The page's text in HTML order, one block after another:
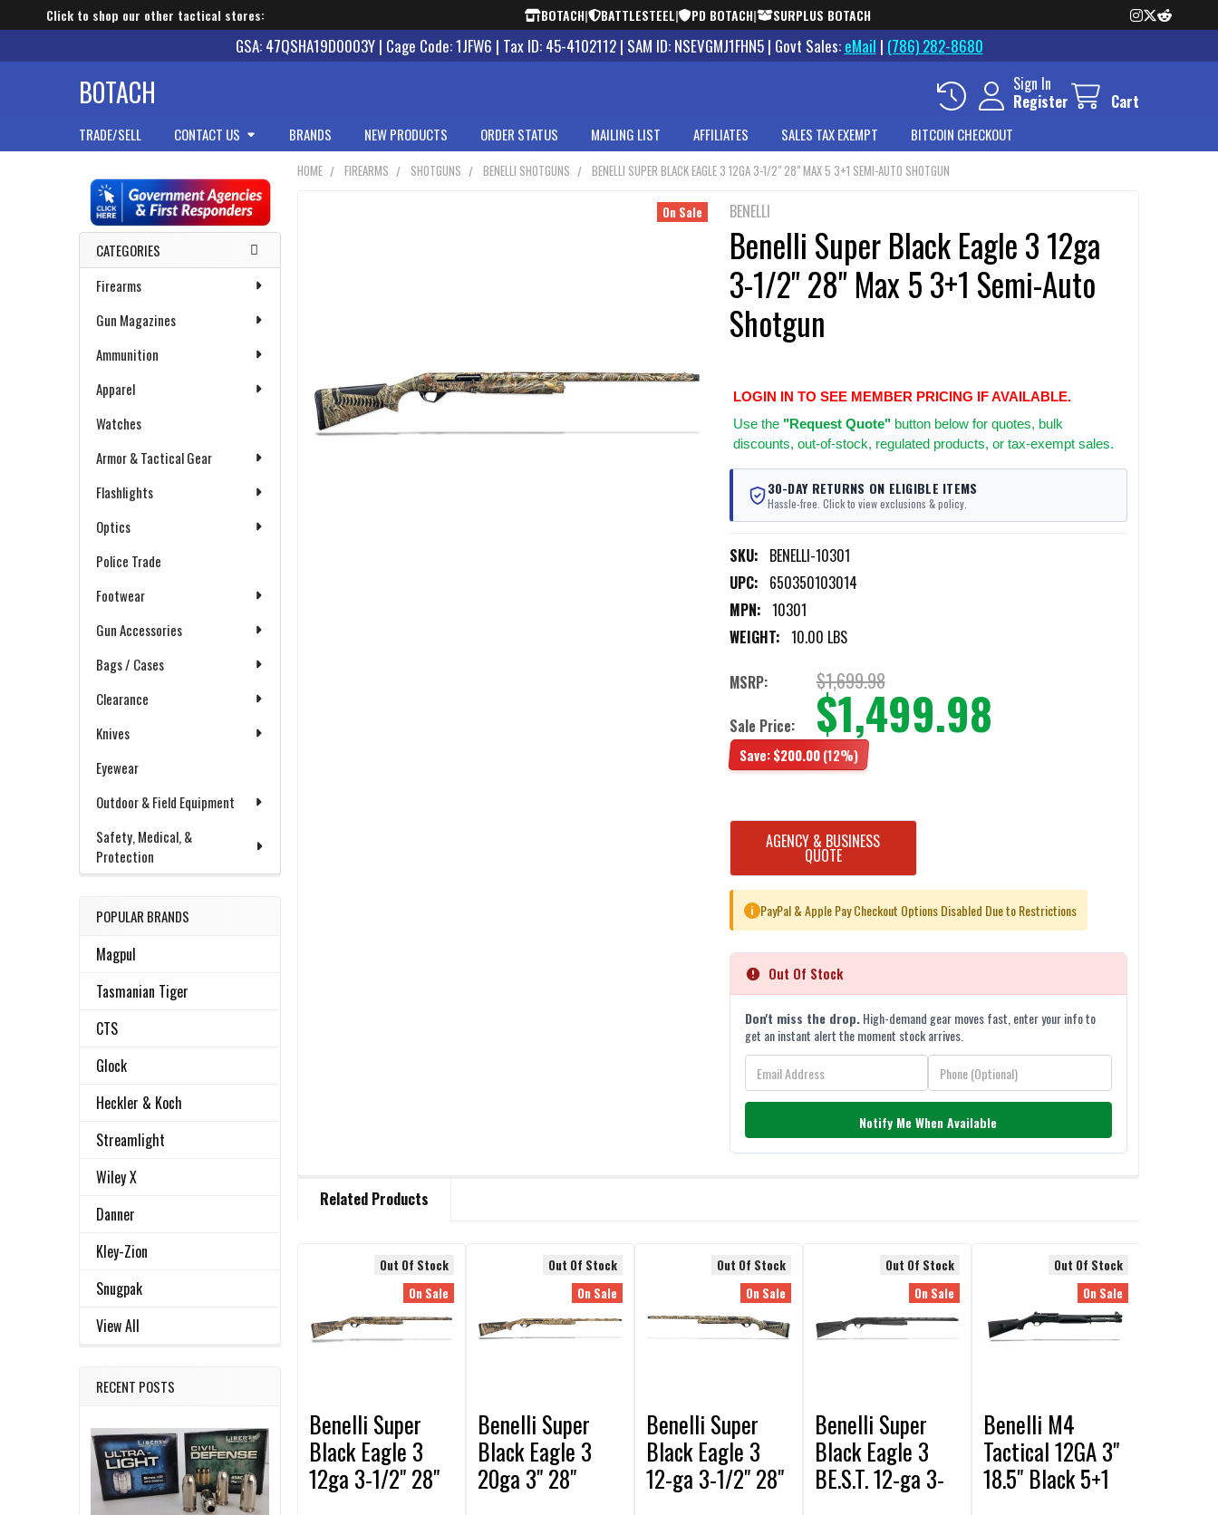
Click to shop our other tactical stores: BOTACH| BATTLESTEEL| PD BOTACH| SURPLUS BOTACH
GSA: 47QSHA19D0003Y | Cage Code: 1JFW6 | Tax ID: 45-4102112 | SAM ID: NSEVGMJ1FHN5 | Govt Sales: eMail | (786) 282-8680
BOTACH
Sign In
Register
Cart
TRADE/SELL CONTACT US BRANDS NEW PRODUCTS ORDER STATUS MAILING LIST AFFILIATES SALES TAX EXEMPT BITCOIN CHECKOUT
Sidebar
CATEGORIES
Firearms
Gun Magazines
Ammunition
Apparel
Watches
Armor & Tactical Gear
Flashlights
Optics
Police Trade
Footwear
Gun Accessories
Bags / Cases
Clearance
Knives
Eyewear
Outdoor & Field Equipment
Safety, Medical, &
Protection
POPULAR BRANDS
Magpul
Tasmanian Tiger
CTS
Glock
Heckler & Koch
Streamlight
Wiley X
Danner
Kley-Zion
Snugpak
View All
RECENT POSTS
HOME FIREARMS SHOTGUNS BENELLI SHOTGUNS BENELLI SUPER BLACK EAGLE 3 12GA 3-1/2" 28" MAX 5 3+1 SEMI-AUTO SHOTGUN
BENELLI
Benelli Super Black Eagle 3 12ga
3-1/2" 28" Max 5 3+1 Semi-Auto
Shotgun
LOGIN IN TO SEE MEMBER PRICING IF AVAILABLE.
Use the "Request Quote"button below for quotes, bulk
discounts, out-of-stock, regulated products, or tax-exempt sales.
30-DAY RETURNS ON ELIGIBLE ITEMS
Hassle-free. Click to view exclusions & policy.
SKU: BENELLI-10301
UPC: 650350103014
MPN: 10301
WEIGHT: 10.00 LBS
On Sale
MSRP: $1,699.98
Sale Price: $1,499.98
Save:$200.00(12%)
CURRENT
STOCK:
AGENCY & BUSINESS
QUOTE
i PayPal & Apple Pay Checkout Options Disabled Due to Restrictions
Out Of Stock
Don't miss the drop.High-demand gear moves fast, enter your info to
get an instant alert the moment stock arrives.
Notify Me When Available
BOUGHT
ADD
Related Products
Products
Out Of Stock
On Sale
Benelli Super
Black Eagle 3
12ga 3-1/2" 28"
Out Of Stock
On Sale
Benelli Super
Black Eagle 3
20ga 3" 28"
Out Of Stock
On Sale
Benelli Super
Black Eagle 3
12-ga 3-1/2" 28"
Out Of Stock
On Sale
Benelli Super
Black Eagle 3
BE.S.T. 12-ga 3-
Out Of Stock
On Sale
Benelli M4
Tactical 12GA 3"
18.5" Black 5+1